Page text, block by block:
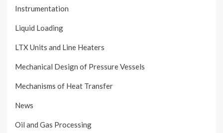
Instrumentation
Liquid Loading
LTX Units and Line Heaters
Mechanical Design of Pressure Vessels
Mechanisms of Heat Transfer
News
Oil and Gas Processing